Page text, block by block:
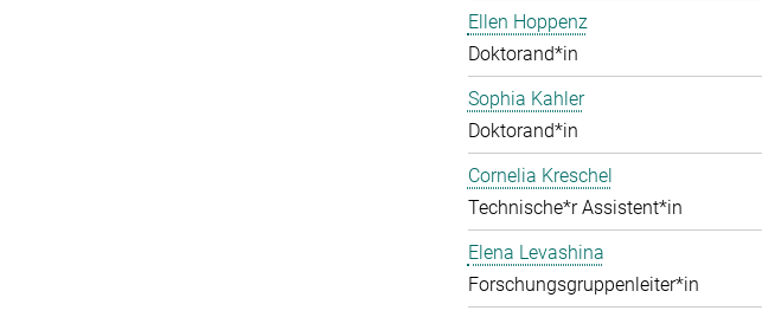
Ellen Hoppenz
Doktorand*in
Sophia Kahler
Doktorand*in
Cornelia Kreschel
Technische*r Assistent*in
Elena Levashina
Forschungsgruppenleiter*in